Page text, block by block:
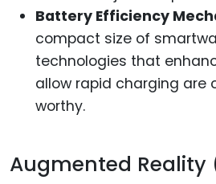
Battery Efficiency
compact size of
technologies that
allow rapid charging
worthy.
Augmented Reality